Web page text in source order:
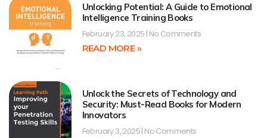
Unlocking Potential: A Guide to Emotional
Intelligence Training Books
February 23, 2025 No Comments
READ MORE »
Unlock the Secrets of Technology and
Security: Must-Read Books for Modern
Innovators
February 3, 2025 No Comments